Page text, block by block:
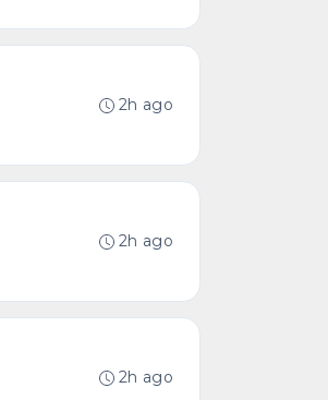
2h ago
2h ago
2h ago